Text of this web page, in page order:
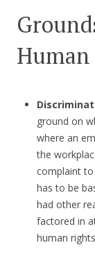
ground on
where an
the
complaint
has to be
had other
factored in
human